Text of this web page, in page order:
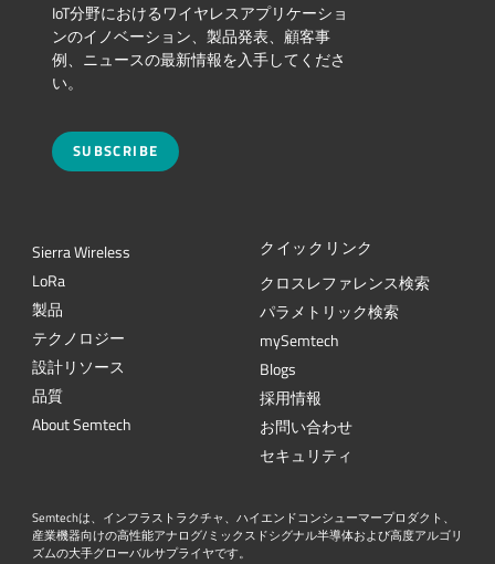
IoT分野におけるワイヤレスアプリケーショ
ンのイノベーション、製品発表、顧客事
例、ニュースの最新情報を入手してくださ
い。
SUBSCRIBE
Sierra Wireless
LoRa
製品
テクノロジー
設計リソース
品質
About Semtech
クイックリンク
クロスレファレンス検索
パラメトリック検索
mySemtech
Blogs
採用情報
お問い合わせ
セキュリティ
Semtechは、インフラストラクチャ、ハイエンドコンシューマープロダクト、
産業機器向けの高性能アナログ/ミックスドシグナル半導体および高度アルゴリ
ズムの大手グローバルサプライヤです。